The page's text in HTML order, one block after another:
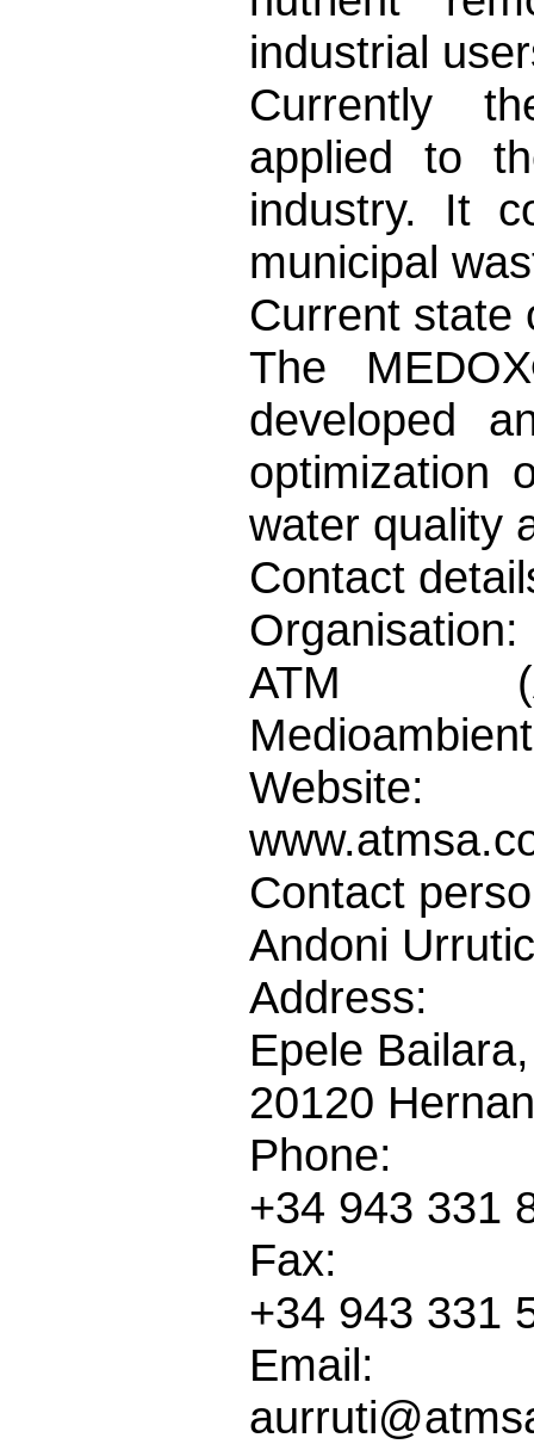
industrial
Currently
applied to
industry. It
municipal
Current state
The
developed
optimization
water quality
Contact
Organisation:
ATM
Website:
Contact
Andoni
Address:
Epele
20120
Phone:
+34 943 331
Fax:
+34 943 331
Email: